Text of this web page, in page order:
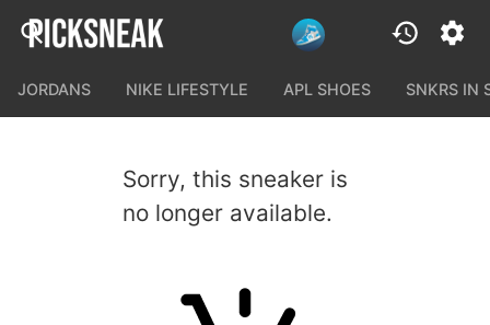
JORDANS NIKE LIFESTYLE APL SHOES SNKRS IN
Sorry, this sneaker is
no longer available.